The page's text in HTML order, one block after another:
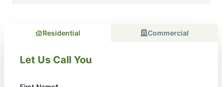
Residential Commercial
Let Us Call You